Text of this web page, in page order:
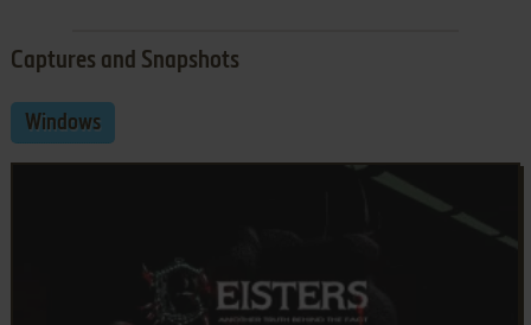
Captures and Snapshots
Windows